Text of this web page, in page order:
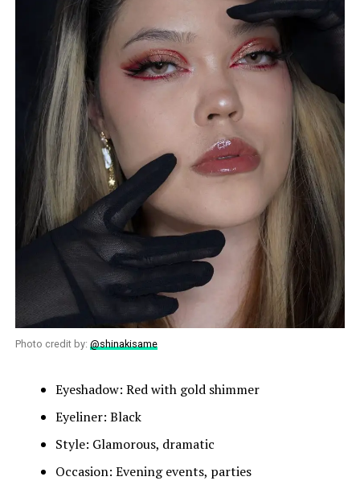
Photo credit by: @shinakisame
Eyeshadow: Red with gold shimmer
Eyeliner: Black
Style: Glamorous, dramatic
Occasion: Evening events, parties